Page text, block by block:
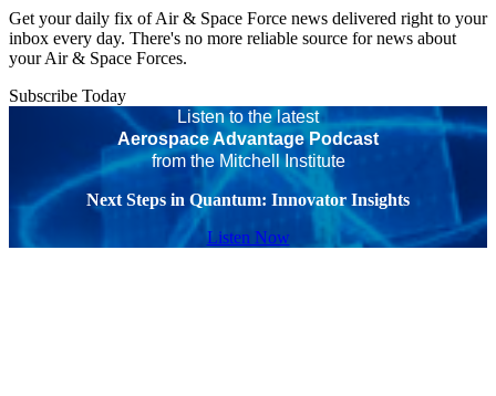
Get your daily fix of Air & Space Force news delivered right to your
inbox every day. There's no more reliable source for news about
your Air & Space Forces.
Subscribe Today
Listen to the latest
Aerospace Advantage Podcast
from the Mitchell Institute
Next Steps in Quantum: Innovator Insights
Listen Now